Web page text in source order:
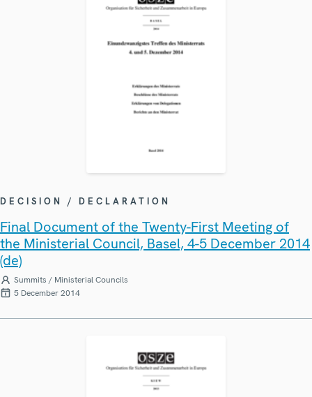
DECISION / DECLARATION
Final Document of the Twenty-First Meeting of
the Ministerial Council, Basel, 4-5 December 2014
(de)
Summits / Ministerial Councils
5 December 2014